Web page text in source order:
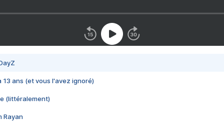
13 ans (et vous l'avez ignoré)
(littéralement)
Rayan